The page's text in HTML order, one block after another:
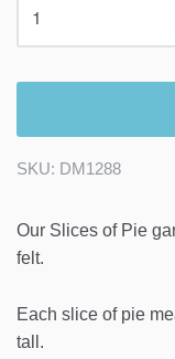
SKU: DM1288
Our Slices of Pie
felt.
Each slice of pie
tall.